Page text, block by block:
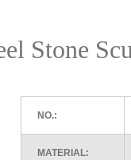
Stone
NO.:
MATERIAL: